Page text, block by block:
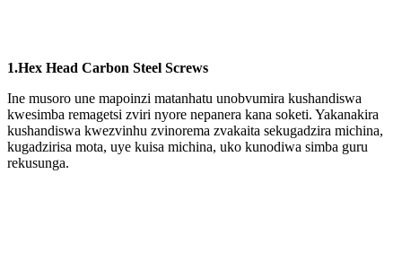
1.Hex Head Carbon Steel Screws
Ine musoro une mapoinzi matanhatu unobvumira kushandiswa
kwesimba remagetsi zviri nyore nepanera kana soketi. Yakanakira
kushandiswa kwezvinhu zvinorema zvakaita sekugadzira michina,
kugadzirisa mota, uye kuisa michina, uko kunodiwa simba guru
rekusunga.